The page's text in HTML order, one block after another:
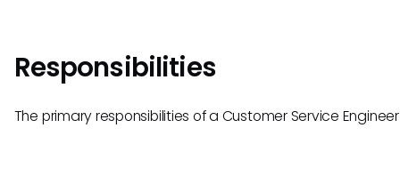
Responsibilities
The primary responsibilities of a Customer Service